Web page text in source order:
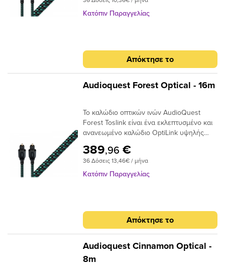
καλώδιο, το άκρο του συνδέσμου είναι η
ίδια η ίνα και απαιτεί ειδική στίλβωση για
στον δέκτη σας, το οπτικό καλώδιο είναι
ένας κρίσιμος σύνδεσμος στην αλυσίδα
σήματος και δεν πρέπει να παραβλέπεται.
στενού ανοίγματος για να επιτευχθούν
jitter για να μετριάσουν τα σφάλματα
ψηφιακού χρονισμού.
Κατόπιν Παραγγελίας
Απόκτησε το
Audioquest Forest Optical - 16m
Το καλώδιο οπτικών ινών AudioQuest
Forest Toslink είναι ένα εκλεπτυσμένο και
ανανεωμένο καλώδιο OptiLink υψηλής
Το καλώδιο χρησιμοποιεί εκατοντάδες
μικρές ίνες σε δέσμη 1 mm με διασπορά
στενού ανοίγματος για να επιτευχθούν
jitter για να μετριάσουν τα σφάλματα
ψηφιακού χρονισμού.
389,96 €
36 Δόσεις 13,46€ / μήνα
Κατόπιν Παραγγελίας
Απόκτησε το
Audioquest Cinnamon Optical -
8m